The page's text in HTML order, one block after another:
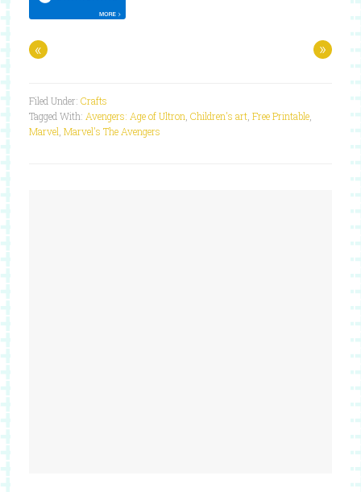
« »
Filed Under: Crafts
Tagged With: Avengers: Age of Ultron Children's art, Free Printable,
Marvel Marvel's The Avengers